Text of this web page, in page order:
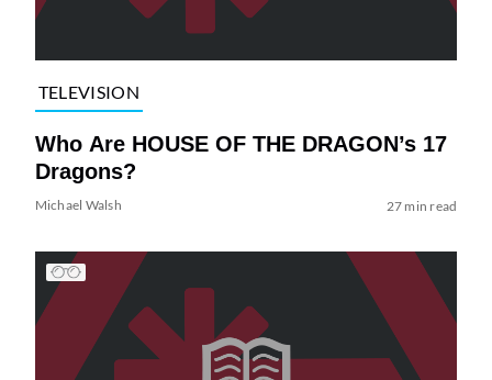
TELEVISION
Who Are HOUSE OF THE DRAGON’s 17
Dragons?
Michael Walsh 27 min read